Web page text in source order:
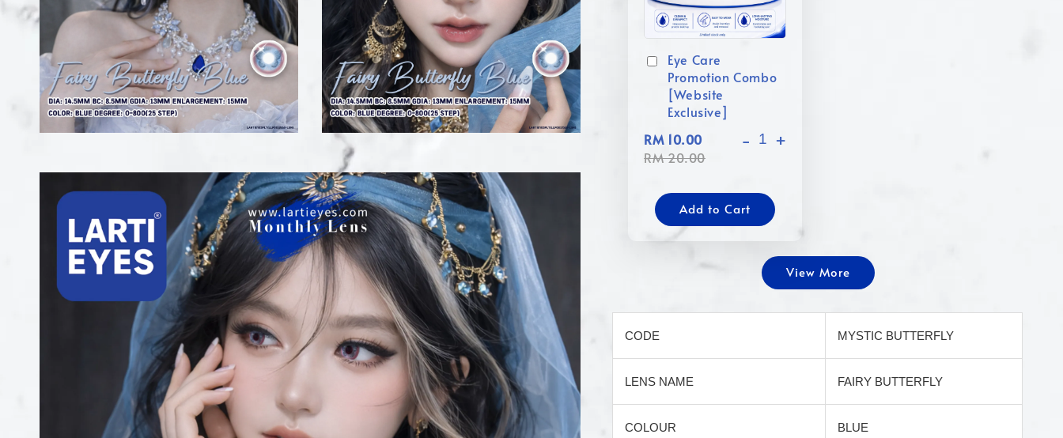
Eye Care
Promotion Combo
[Website
Exclusive]
RM 10.00
RM 20.00
- +
Add to Cart
View More
CODE MYSTIC BUTTERFLY
LENS NAME FAIRY BUTTERFLY
COLOUR BLUE